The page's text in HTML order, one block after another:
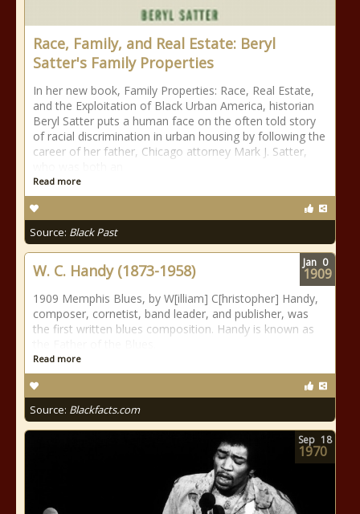
Race, Family, and Real Estate: Beryl
Satter's Family Properties
In her new book, Family Properties: Race, Real Estate,
and the Exploitation of Black Urban America, historian
Beryl Satter puts a human face on the often told story
of racial discrimination in urban housing by following the
career of her father, Chicago attorney Mark J. Satter,
Read more
Source: Black Past
W. C. Handy (1873-1958)
1909 Memphis Blues, by W[illiam] C[hristopher] Handy,
composer, cornetist, band leader, and publisher, was
the first written blues composition. Handy is known as
Read more
Source: Blackfacts.com
Jan 0
1909
Sep 18
1970